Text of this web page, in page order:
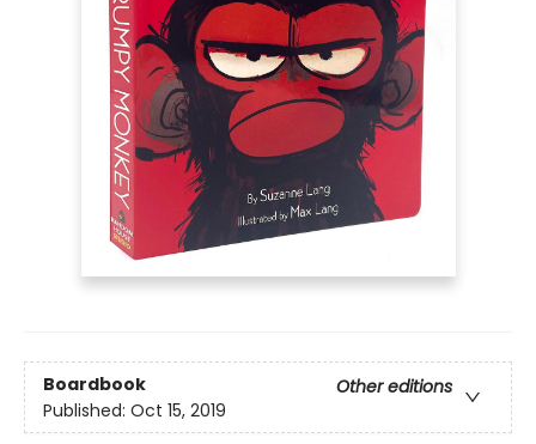
Boardbook
Other editions
Published: Oct 15, 2019